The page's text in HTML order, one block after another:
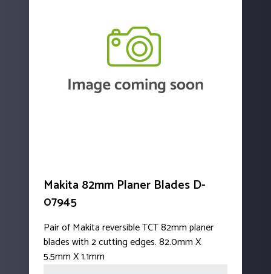
Makita 82mm Planer Blades D-
07945
Pair of Makita reversible TCT 82mm planer
blades with 2 cutting edges. 82.0mm X
5.5mm X 1.1mm